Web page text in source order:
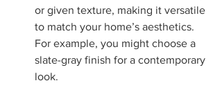
or given texture, making it versatile
to match your home’s aesthetics.
For example, you might choose a
slate-gray finish for a contemporary
look.